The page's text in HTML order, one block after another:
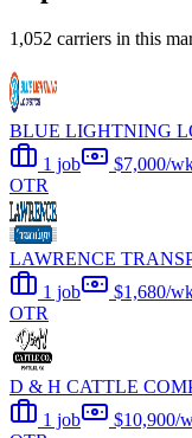
1,052 carriers in this
BLUE LIGHTNING
1 job
$7,000/
OTR
LAWRENCE
1 job
$1,680/
OTR
D & H CATTLE
1 job
$10,900/